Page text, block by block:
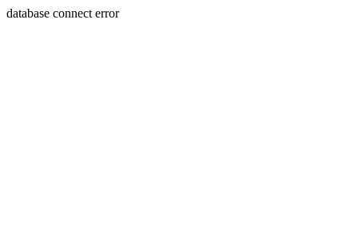
database connect error